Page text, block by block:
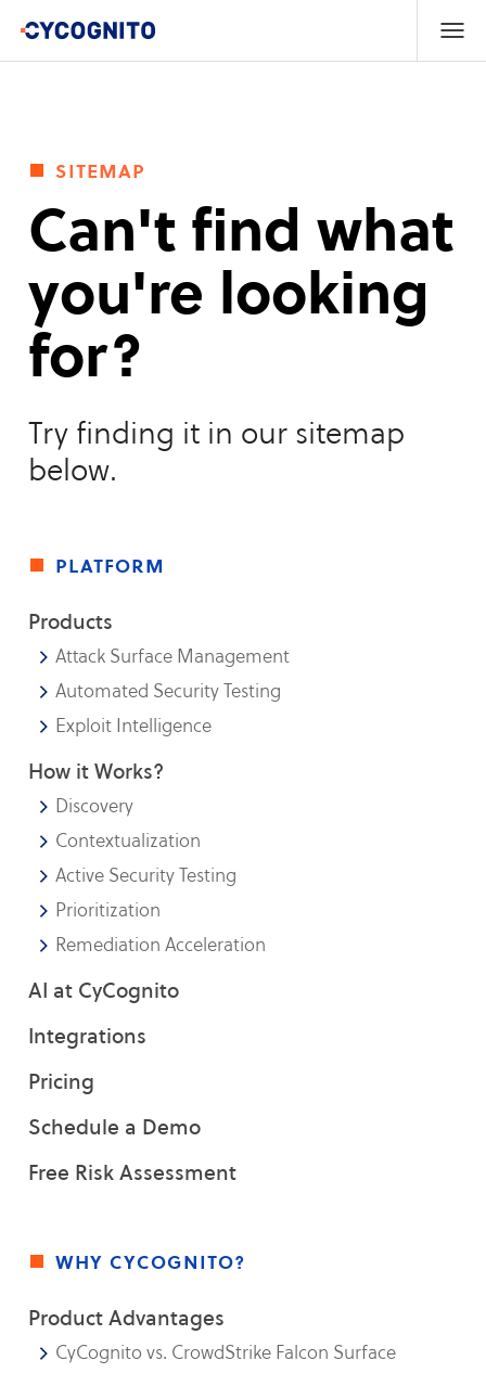
sitemap
Can't find what
you're looking
for?
Try finding it in our sitemap
below.
platform
Products
Attack Surface Management
Automated Security Testing
Exploit Intelligence
How it Works?
Discovery
Contextualization
Active Security Testing
Prioritization
Remediation Acceleration
AI at CyCognito
Integrations
Pricing
Schedule a Demo
Free Risk Assessment
why cycognito?
Product Advantages
CyCognito vs. CrowdStrike Falcon Surface